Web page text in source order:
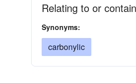
Relating to or
Synonyms:
carbonylic